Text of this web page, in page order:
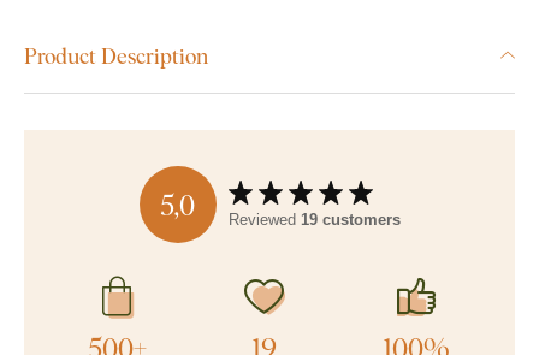
Product Description
5,0 Reviewed 19 customers